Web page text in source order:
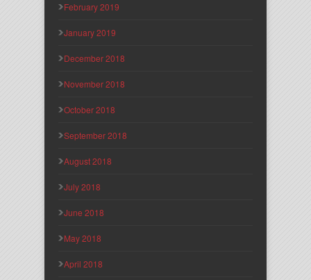
February 2019
January 2019
December 2018
November 2018
October 2018
September 2018
August 2018
July 2018
June 2018
May 2018
April 2018